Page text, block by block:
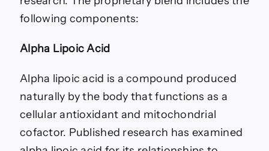
following components:
Alpha Lipoic Acid
Alpha lipoic acid is a compound produced
naturally by the body that functions as a
cellular antioxidant and mitochondrial
cofactor. Published research has examined